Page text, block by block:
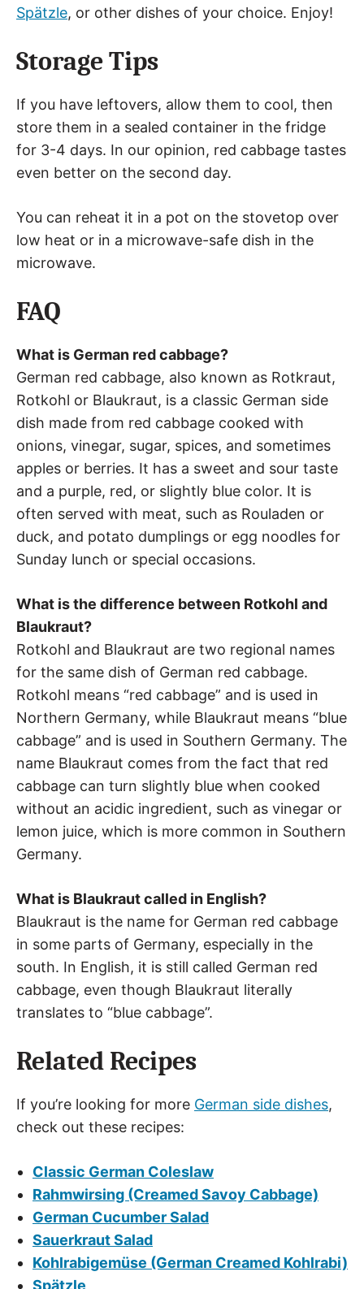
Spätzle, or other dishes of your choice. Enjoy!
Storage Tips
If you have leftovers, allow them to cool, then
store them in a sealed container in the fridge
for 3-4 days. In our opinion, red cabbage tastes
even better on the second day.
You can reheat it in a pot on the stovetop over
low heat or in a microwave-safe dish in the
microwave.
FAQ
What is German red cabbage?
German red cabbage, also known as Rotkraut,
Rotkohl or Blaukraut, is a classic German side
dish made from red cabbage cooked with
onions, vinegar, sugar, spices, and sometimes
apples or berries. It has a sweet and sour taste
and a purple, red, or slightly blue color. It is
often served with meat, such as Rouladen or
duck, and potato dumplings or egg noodles for
Sunday lunch or special occasions.
What is the difference between Rotkohl and
Blaukraut?
Rotkohl and Blaukraut are two regional names
for the same dish of German red cabbage.
Rotkohl means “red cabbage” and is used in
Northern Germany, while Blaukraut means “blue
cabbage” and is used in Southern Germany. The
name Blaukraut comes from the fact that red
cabbage can turn slightly blue when cooked
without an acidic ingredient, such as vinegar or
lemon juice, which is more common in Southern
Germany.
What is Blaukraut called in English?
Blaukraut is the name for German red cabbage
in some parts of Germany, especially in the
south. In English, it is still called German red
cabbage, even though Blaukraut literally
translates to “blue cabbage”.
Related Recipes
If you’re looking for more German side dishes,
check out these recipes:
Classic German Coleslaw
Rahmwirsing (Creamed Savoy Cabbage)
German Cucumber Salad
Sauerkraut Salad
Kohlrabigemüse (German Creamed Kohlrabi)
Spätzle